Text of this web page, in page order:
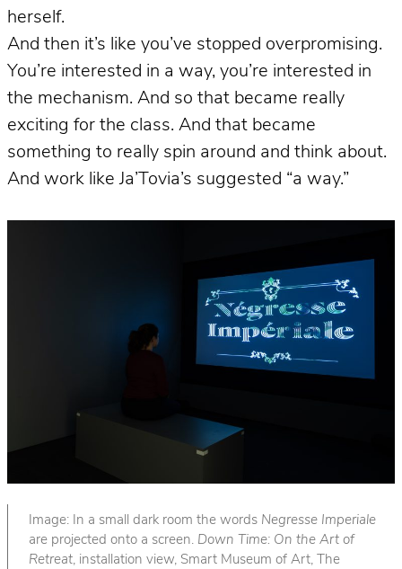
herself.
And then it’s like you’ve stopped overpromising.
You’re interested in a way, you’re interested in
the mechanism. And so that became really
exciting for the class. And that became
something to really spin around and think about.
And work like Ja’Tovia’s suggested “a way.”
Image: In a small dark room the words Negresse Imperiale
are projected onto a screen. Down Time: On the Art of
Retreat, installation view, Smart Museum of Art, The